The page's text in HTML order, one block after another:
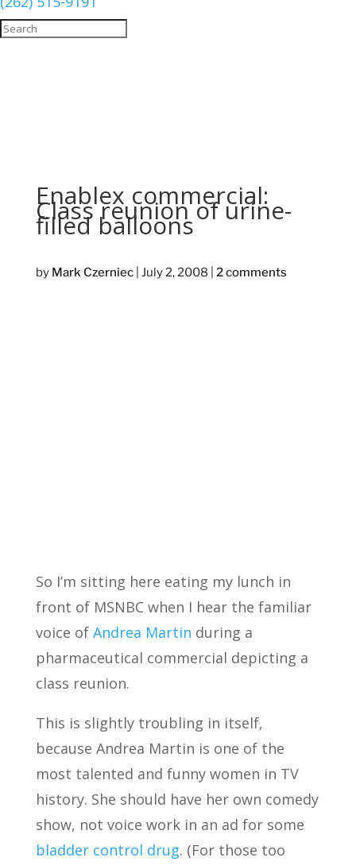
Enablex commercial:
Class reunion of urine-
filled balloons
by Mark Czerniec| July 2, 2008 2 comments
So I’m sitting here eating my lunch in
front of MSNBC when I hear the familiar
voice of Andrea Martin during a
pharmaceutical commercial depicting a
class reunion.
This is slightly troubling in itself,
because Andrea Martin is one of the
most talented and funny women in TV
history. She should have her own comedy
show, not voice work in an ad for some
bladder control drug. (For those too